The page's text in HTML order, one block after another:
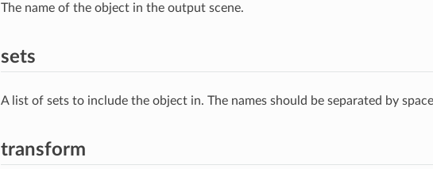
The name of the object in the output scene.
sets
A list of sets to include the object in. The names should be separated by
transform